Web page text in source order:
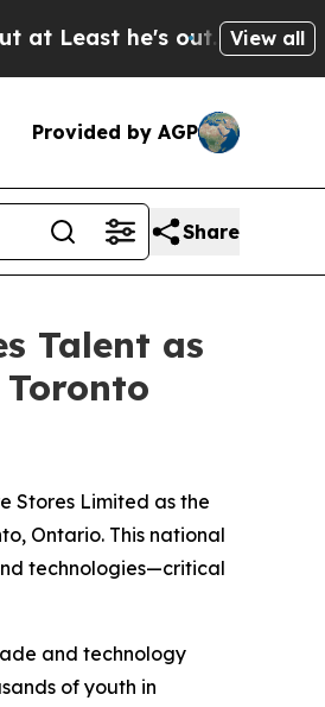
he's out...For a Grand
View all
Provided by AGP
Share
Talent as
Stores Limited as the
Ontario. This national
technologies—critical
and technology
of youth in